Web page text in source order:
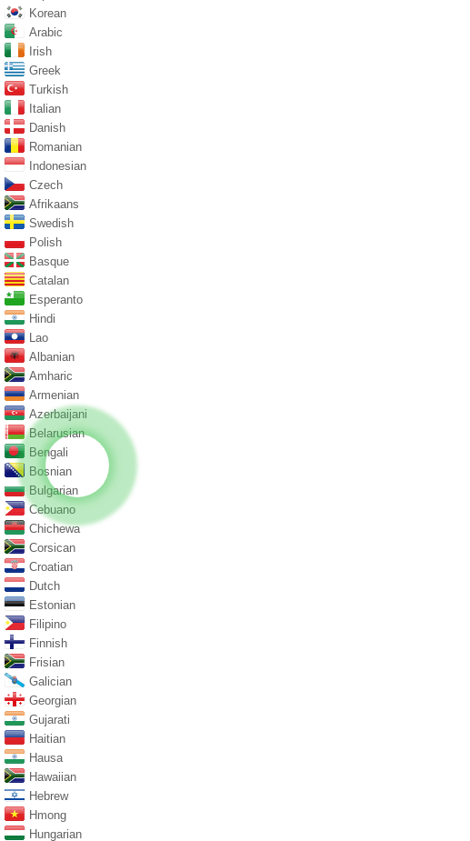
Korean
Arabic
Irish
Greek
Turkish
Italian
Danish
Romanian
Indonesian
Czech
Afrikaans
Swedish
Polish
Basque
Catalan
Esperanto
Hindi
Lao
Albanian
Amharic
Armenian
Azerbaijani
Belarusian
Bengali
Bosnian
Bulgarian
Cebuano
Chichewa
Corsican
Croatian
Dutch
Estonian
Filipino
Finnish
Frisian
Galician
Georgian
Gujarati
Haitian
Hausa
Hawaiian
Hebrew
Hmong
Hungarian